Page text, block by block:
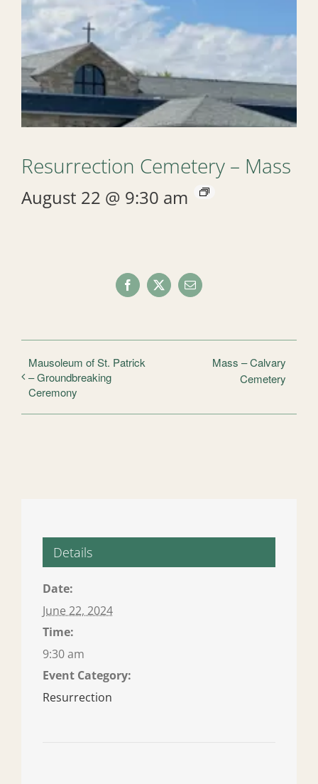
Resurrection Cemetery – Mass
August 22 @ 9:30 am
Facebook
X Email
Mausoleum of St. Patrick
– Groundbreaking
Ceremony
Mass – Calvary
Cemetery
Details
Date:
June 22, 2024
Time:
9:30 am
Event Category:
Resurrection